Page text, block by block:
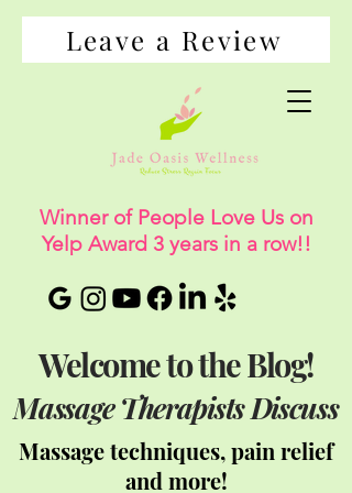
Winner of People Love Us on
Yelp Award 3 years in a row!!
Leave a Review
Welcome to the Blog!
Massage Therapists Discuss
Massage techniques, pain relief
and more!